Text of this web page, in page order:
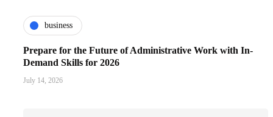
business
Prepare for the Future of Administrative Work with In-
Demand Skills for 2026
July 14, 2026